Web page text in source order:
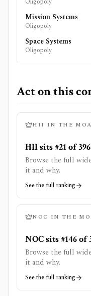
Mission Systems
Oligopoly
Space Systems
Oligopoly
Act on this
HII IN THE
HII sits #21 of 396
Browse the full
it and why.
See the full ranking
NOC IN THE
NOC sits #146 of
Browse the full
it and why.
See the full ranking